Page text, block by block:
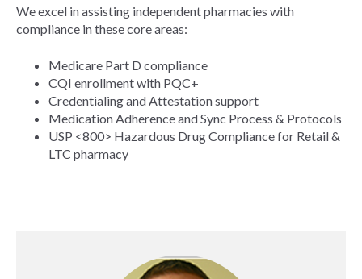
We excel in assisting independent pharmacies with
compliance in these core areas:
Medicare Part D compliance
CQI enrollment with PQC+
Credentialing and Attestation support
Medication Adherence and Sync Process & Protocols
USP <800> Hazardous Drug Compliance for Retail &
LTC pharmacy